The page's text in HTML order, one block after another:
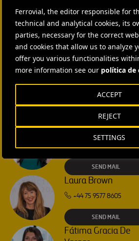
Ferrovial, the editor responsible for
technical and analytical cookies, its
parties, necessary for the correct
and cookies that allow us to analyze
offer you various functionalities
more information see our política de
SETTINGS
REJECT
ACCEPT
CONTACT US
Ana García Ruiz
SEND MAIL
Isabel Muñoz Torres
SEND MAIL
Rebecca Rountree
+1 (512) 568-5015
SEND MAIL
Laura Brown
+44 75 9577 8605
SEND MAIL
Fátima Gracia De